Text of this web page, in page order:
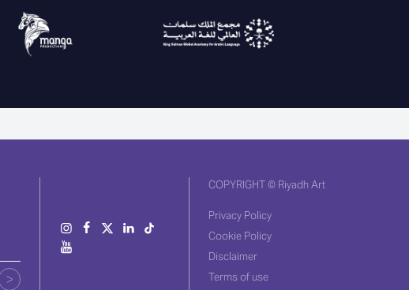
COPYRIGHT © Riyadh Art
Privacy Policy
Cookie Policy
Disclaimer
Terms of use